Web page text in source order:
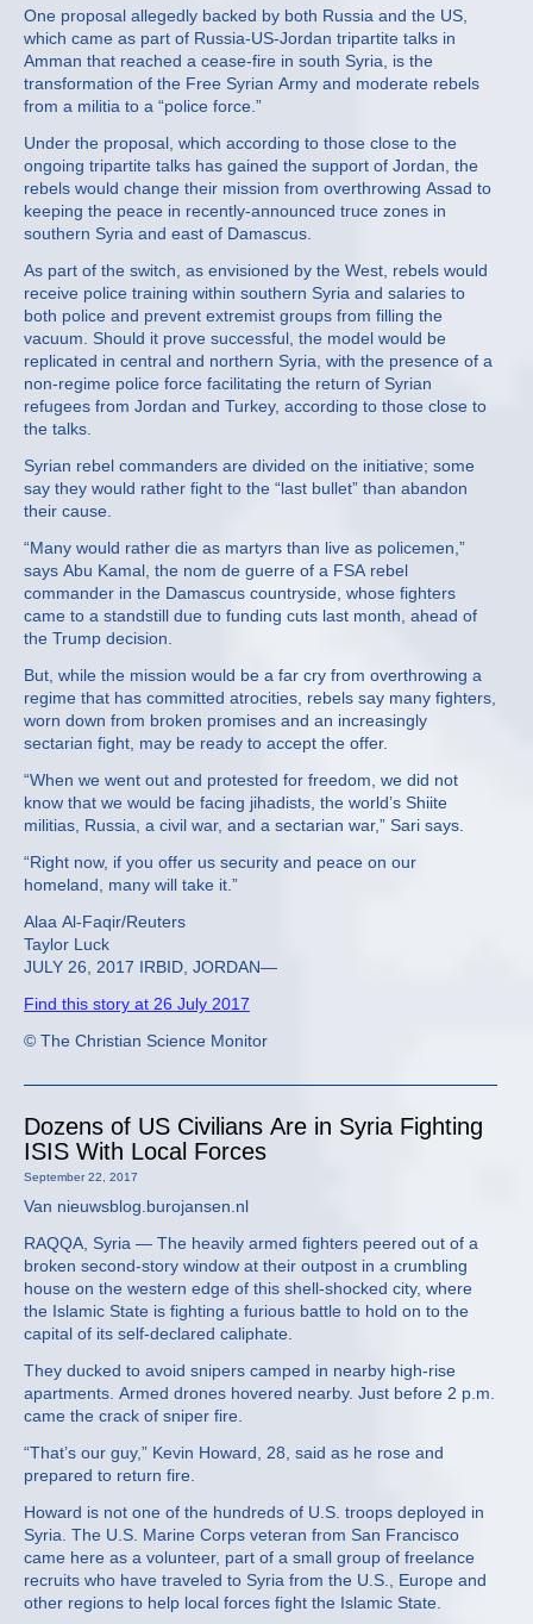
One proposal allegedly backed by both Russia and the US,
which came as part of Russia-US-Jordan tripartite talks in
Amman that reached a cease-fire in south Syria, is the
transformation of the Free Syrian Army and moderate rebels
from a militia to a “police force.”
Under the proposal, which according to those close to the
ongoing tripartite talks has gained the support of Jordan, the
rebels would change their mission from overthrowing Assad to
keeping the peace in recently-announced truce zones in
southern Syria and east of Damascus.
As part of the switch, as envisioned by the West, rebels would
receive police training within southern Syria and salaries to
both police and prevent extremist groups from filling the
vacuum. Should it prove successful, the model would be
replicated in central and northern Syria, with the presence of a
non-regime police force facilitating the return of Syrian
refugees from Jordan and Turkey, according to those close to
the talks.
Syrian rebel commanders are divided on the initiative; some
say they would rather fight to the “last bullet” than abandon
their cause.
“Many would rather die as martyrs than live as policemen,”
says Abu Kamal, the nom de guerre of a FSA rebel
commander in the Damascus countryside, whose fighters
came to a standstill due to funding cuts last month, ahead of
the Trump decision.
But, while the mission would be a far cry from overthrowing a
regime that has committed atrocities, rebels say many fighters,
worn down from broken promises and an increasingly
sectarian fight, may be ready to accept the offer.
“When we went out and protested for freedom, we did not
know that we would be facing jihadists, the world’s Shiite
militias, Russia, a civil war, and a sectarian war,” Sari says.
“Right now, if you offer us security and peace on our
homeland, many will take it.”
Alaa Al-Faqir/Reuters
Taylor Luck
JULY 26, 2017 IRBID, JORDAN—
Find this story at 26 July 2017
© The Christian Science Monitor
Dozens of US Civilians Are in Syria Fighting
ISIS With Local Forces
September 22, 2017
Van nieuwsblog.burojansen.nl
RAQQA, Syria — The heavily armed fighters peered out of a
broken second-story window at their outpost in a crumbling
house on the western edge of this shell-shocked city, where
the Islamic State is fighting a furious battle to hold on to the
capital of its self-declared caliphate.
They ducked to avoid snipers camped in nearby high-rise
apartments. Armed drones hovered nearby. Just before 2 p.m.
came the crack of sniper fire.
“That’s our guy,” Kevin Howard, 28, said as he rose and
prepared to return fire.
Howard is not one of the hundreds of U.S. troops deployed in
Syria. The U.S. Marine Corps veteran from San Francisco
came here as a volunteer, part of a small group of freelance
recruits who have traveled to Syria from the U.S., Europe and
other regions to help local forces fight the Islamic State.